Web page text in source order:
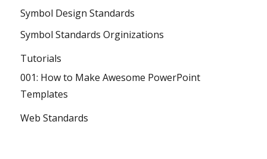
Symbol Design Standards
Symbol Standards Orginizations
Tutorials
001: How to Make Awesome PowerPoint
Templates
Web Standards